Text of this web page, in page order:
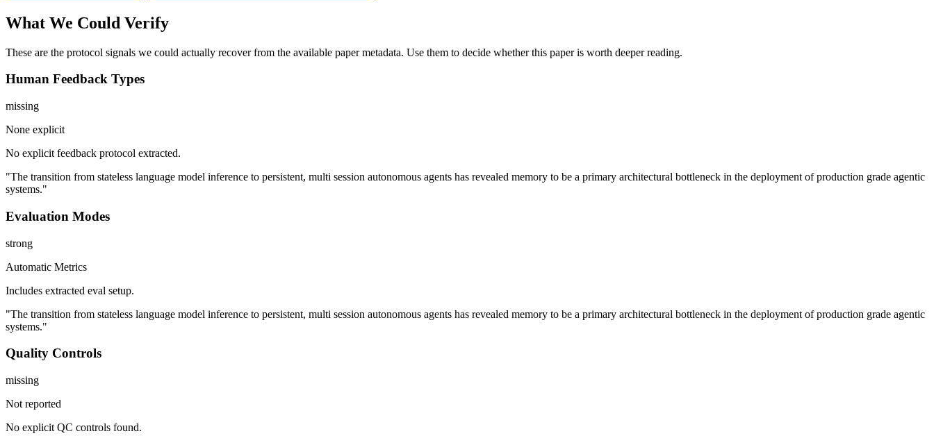
What We Could Verify
These are the protocol signals we could actually recover from the available paper metadata. Use them to decide whether this paper is worth deeper reading.
Human Feedback Types
missing
None explicit
No explicit feedback protocol extracted.
"The transition from stateless language model inference to persistent, multi session autonomous agents has revealed memory to be a primary architectural bottleneck in the deployment of production grade agentic
systems."
Evaluation Modes
strong
Automatic Metrics
Includes extracted eval setup.
"The transition from stateless language model inference to persistent, multi session autonomous agents has revealed memory to be a primary architectural bottleneck in the deployment of production grade agentic
systems."
Quality Controls
missing
Not reported
No explicit QC controls found.